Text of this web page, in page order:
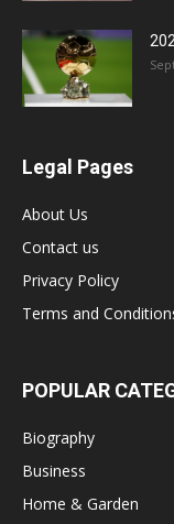
Legal Pages
About Us
Contact us
Privacy Policy
Terms and
POPULAR
Biography
Business
Home & Garden